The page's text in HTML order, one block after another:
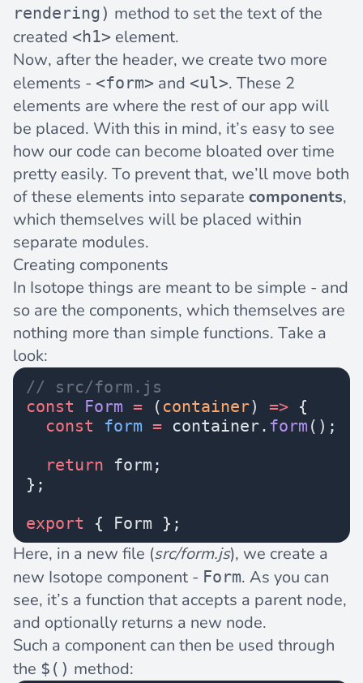
rendering) method to set the text of the
created <h1> element.
Now, after the header, we create two more
elements - <form> and <ul>. These 2
elements are where the rest of our app will
be placed. With this in mind, it’s easy to see
how our code can become bloated over time
pretty easily. To prevent that, we’ll move both
of these elements into separate components,
which themselves will be placed within
separate modules.
Creating components
In Isotope things are meant to be simple - and
so are the components, which themselves are
nothing more than simple functions. Take a
look:
// src/form.js
const Form = ( container) => {
  const
form = container. form ();
  return
form;
};
export { Form };
Here, in a new file (src/form.js), we create a
new Isotope component - Form. As you can
see, it’s a function that accepts a parent node,
and optionally returns a new node.
Such a component can then be used through
the $() method: